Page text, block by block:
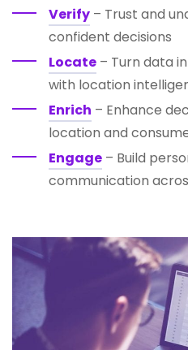
Verify – Trust and
confident decisions
Locate – Turn data
with location
Enrich – Enhance
location and
Engage – Build
communication